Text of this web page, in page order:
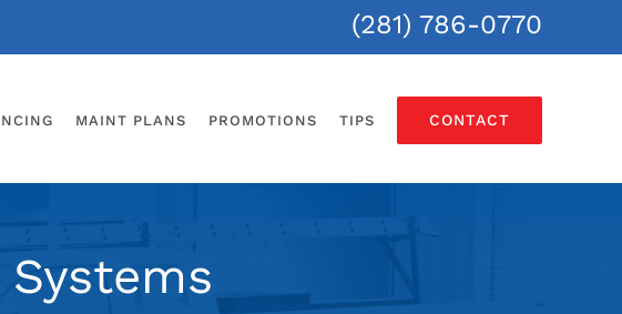
(281) 786-0770
MAINT PLANS PROMOTIONS TIPS CONTACT